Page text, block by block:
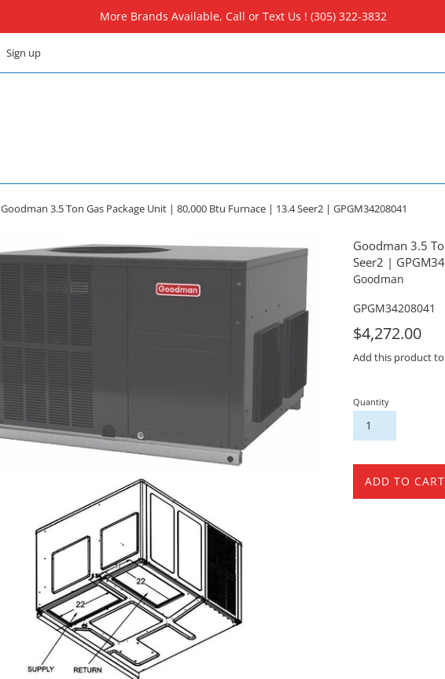
More Brands Available, Call or Text Us ! (305) 322-3832
Sign up
Goodman 3.5 Ton Gas Package Unit | 80,000 Btu Furnace | 13.4 Seer2 | GPGM34208041
Goodman 3.5
Seer2 |
Goodman
GPGM34208041
For
Sale
$4,272.00
Add this product to
Quantity
ADD TO CART